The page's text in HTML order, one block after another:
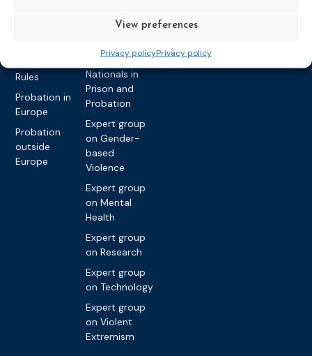
View preferences
Privacy policyPrivacy policy
Rules
Probation in
Europe
Probation
outside
Europe
Foreign
Nationals in
Prison and
Probation
Expert group
on Gender-
based
Violence
Expert group
on Mental
Health
Expert group
on Research
Expert group
on Technology
Expert group
on Violent
Extremism